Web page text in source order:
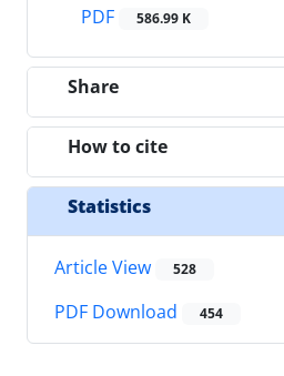
PDF
586.99 K
Share
How to cite
Statistics
Article View 528
PDF Download 454